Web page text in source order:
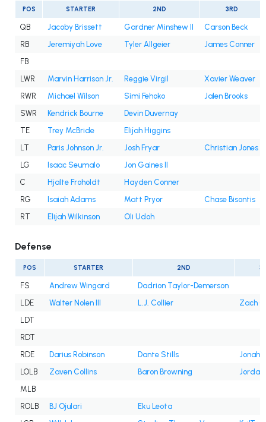
POS STARTER 2ND 3RD
QB Jacoby Brissett Gardner Minshew II
Carson Beck
RB
Jeremiyah Love Tyler Allgeier
James Conner
FB
LWR
Marvin Harrison Jr. Reggie Virgil
Xavier Weaver
RWR
Michael Wilson Simi Fehoko
Jalen Brooks
SWR
Kendrick Bourne
Devin Duvernay
TE
Trey McBride
Elijah Higgins
LT
Paris Johnson Jr. Josh Fryar
Christian Jones
LG
Isaac Seumalo
Jon Gaines II
C
Hjalte Froholdt
Hayden Conner
RG
Isaiah Adams Matt Pryor
Chase Bisontis
RT
Elijah Wilkinson Oli Udoh
Defense
POS STARTER 2ND
FS Andrew Wingard
Dadrion Taylor-Demerson
LDE
Walter Nolen III L.J. Collier
Zach
LDT
RDT
RDE
Darius Robinson Dante Stills
Jonah
LOLB
Zaven Collins Baron Browning
Jordan
MLB
ROLB
BJ Ojulari
Eku Leota